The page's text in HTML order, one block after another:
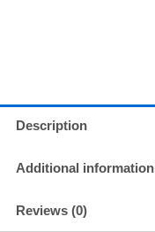
Description
Additional information
Reviews (0)